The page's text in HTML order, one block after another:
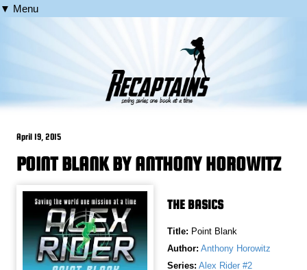
▼ Menu
April 19, 2015
POINT BLANK BY ANTHONY HOROWITZ
THE BASICS
Title: Point Blank
Author: Anthony Horowitz
Series: Alex Rider #2